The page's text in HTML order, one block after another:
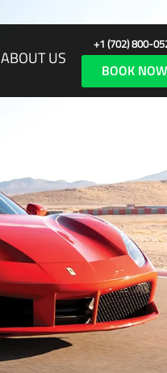
ABOUT US
+1 (702) 800-
BOOK NOW
rpm. It sprints from 0-